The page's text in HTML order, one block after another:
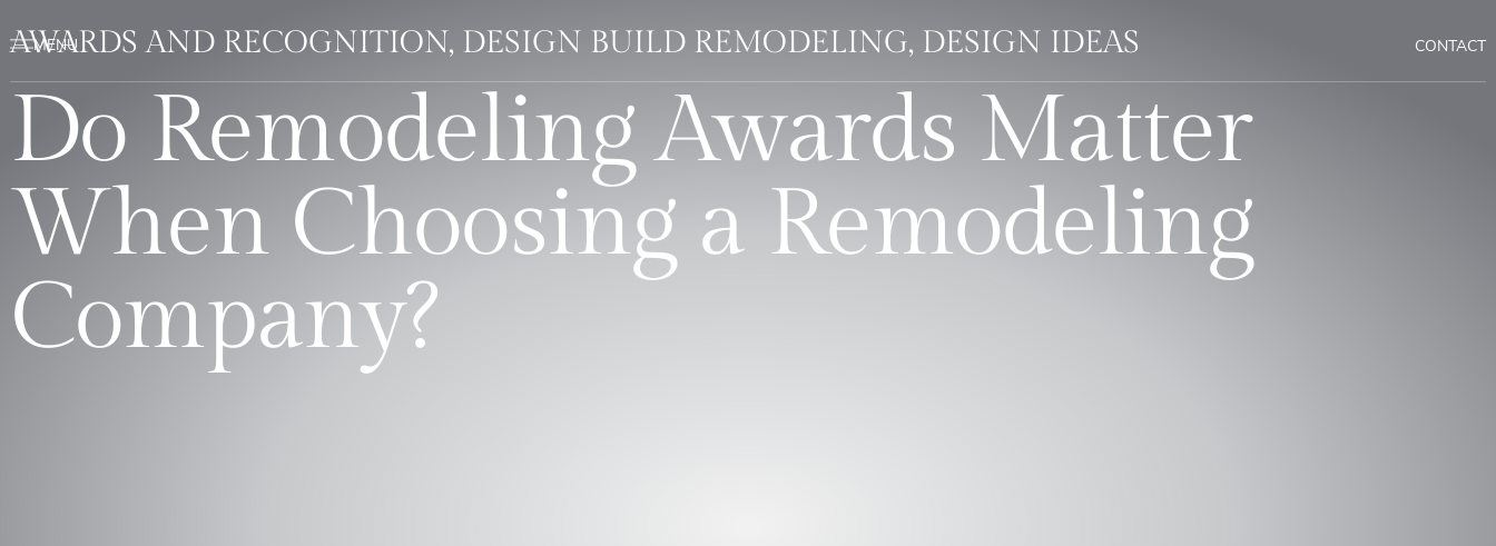
CONTACT
AWARDS AND RECOGNITION, DESIGN BUILD REMODELING, DESIGN IDEAS
Do Remodeling Awards Matter
When Choosing a Remodeling
Company?